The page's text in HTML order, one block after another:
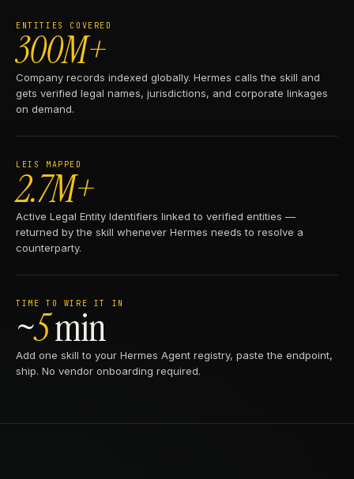
ENTITIES COVERED
300M+
Company records indexed globally. Hermes calls the skill and
gets verified legal names, jurisdictions, and corporate linkages
on demand.
LEIS MAPPED
2.7M+
Active Legal Entity Identifiers linked to verified entities —
returned by the skill whenever Hermes needs to resolve a
counterparty.
TIME TO WIRE IT IN
~5min
Add one skill to your Hermes Agent registry, paste the endpoint,
ship. No vendor onboarding required.